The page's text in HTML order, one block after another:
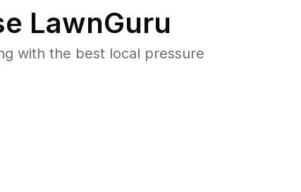
LawnGuru
with the best local pressure